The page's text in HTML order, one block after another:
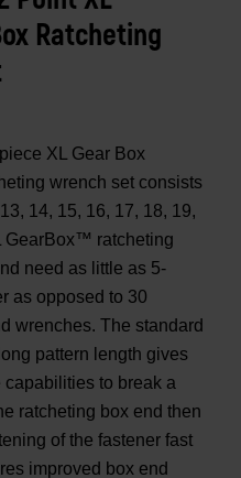
Ratcheting
XL Gear Box
wrench set consists
14, 15, 16, 17, 18, 19,
GearBox™ ratcheting
need as little as 5-
as opposed to 30
wrenches. The standard
pattern length gives
to break a
ratcheting box end then
of the fastener fast
improved box end